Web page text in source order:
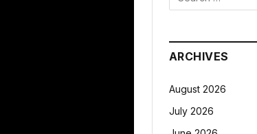
ARCHIVES
August 2026
July 2026